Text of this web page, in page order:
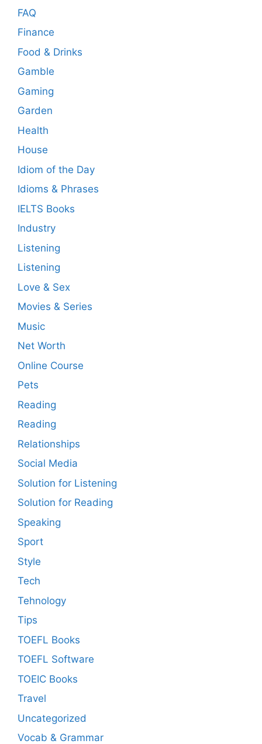
FAQ
Finance
Food & Drinks
Gamble
Gaming
Garden
Health
House
Idiom of the Day
Idioms & Phrases
IELTS Books
Industry
Listening
Listening
Love & Sex
Movies & Series
Music
Net Worth
Online Course
Pets
Reading
Reading
Relationships
Social Media
Solution for Listening
Solution for Reading
Speaking
Sport
Style
Tech
Tehnology
Tips
TOEFL Books
TOEFL Software
TOEIC Books
Travel
Uncategorized
Vocab & Grammar